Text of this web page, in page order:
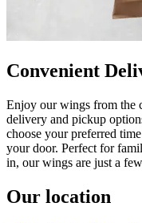
Convenient
Enjoy our wings from the
delivery and pickup
choose your preferred
your door. Perfect for
in, our wings are just a
Our location